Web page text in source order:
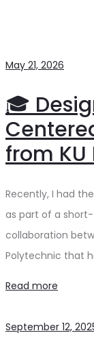
May 21, 2026
🎓
from KU
Recently, I had
as part of a
collaboration
Polytechnic that
Read more
September 12,